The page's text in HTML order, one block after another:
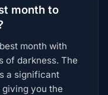
month to
month with
of darkness. The
a significant
you the